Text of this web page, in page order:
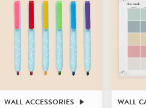
WALL ACCESSORIES
WALL